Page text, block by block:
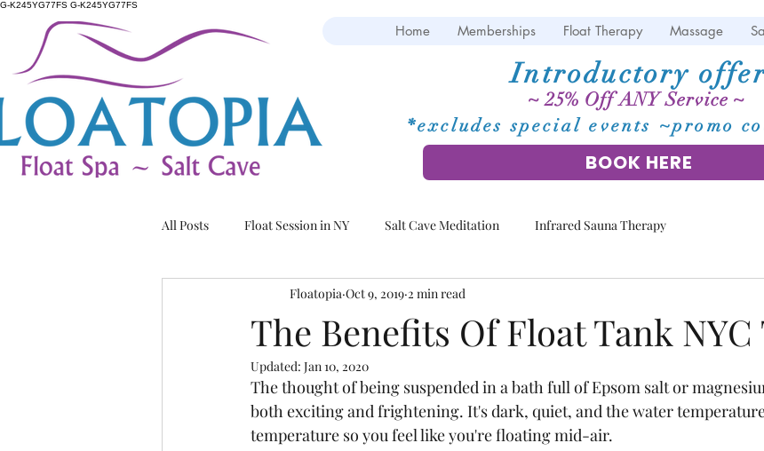
G-K245YG77FS G-K245YG77FS
Home Memberships Float Therapy Massage
Introductory
~ 25% Off ANY Service ~
*excludes special events ~promo
BOOK HERE
All Posts Float Session in NY Salt Cave Meditation Infrared Sauna Therapy
The Benefits Of Float Tank
Floatopia Oct 9, 2019 2 min read
Updated: Jan 10, 2020
The thought of being suspended in a bath full of Epsom salt or
both exciting and frightening. It's dark, quiet, and the water
temperature so you feel like you're floating mid-air.